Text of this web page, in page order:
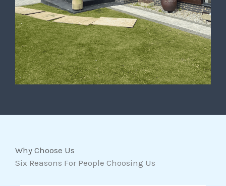
Why Choose Us
Six Reasons For People Choosing Us